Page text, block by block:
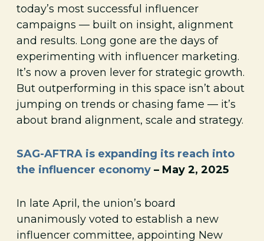
today’s most successful influencer
campaigns — built on insight, alignment
and results. Long gone are the days of
experimenting with influencer marketing.
It’s now a proven lever for strategic growth.
But outperforming in this space isn’t about
jumping on trends or chasing fame — it’s
about brand alignment, scale and strategy.
SAG-AFTRA is expanding its reach into
the influencer economy – May 2, 2025
In late April, the union’s board
unanimously voted to establish a new
influencer committee, appointing New